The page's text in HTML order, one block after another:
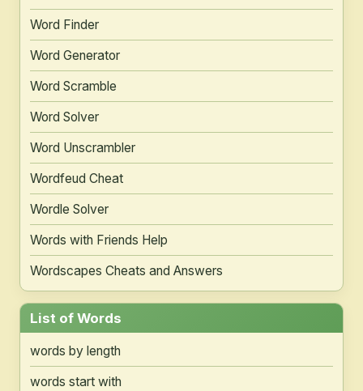
Word Finder
Word Generator
Word Scramble
Word Solver
Word Unscrambler
Wordfeud Cheat
Wordle Solver
Words with Friends Help
Wordscapes Cheats and Answers
List of Words
words by length
words start with